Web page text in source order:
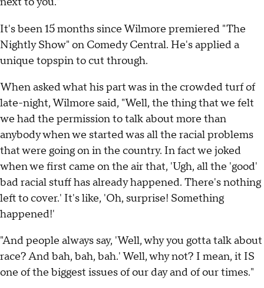
It's been 15 months since Wilmore premiered "The
Nightly Show" on Comedy Central. He's applied a
unique topspin to cut through.
When asked what his part was in the crowded turf of
late-night, Wilmore said, "Well, the thing that we felt
we had the permission to talk about more than
anybody when we started was all the racial problems
that were going on in the country. In fact we joked
when we first came on the air that, 'Ugh, all the 'good'
bad racial stuff has already happened. There's nothing
left to cover.' It's like, 'Oh, surprise! Something
happened!'
"And people always say, 'Well, why you gotta talk about
race? And bah, bah, bah.' Well, why not? I mean, it IS
one of the biggest issues of our day and of our times."